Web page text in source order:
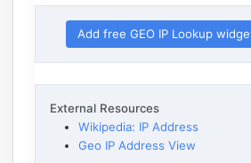
Add free GEO IP Lookup
External Resources
Wikipedia: IP Address
Geo IP Address View